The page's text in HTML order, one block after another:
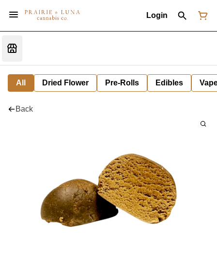
Login
All Dried Flower Pre-Rolls Edibles
Back